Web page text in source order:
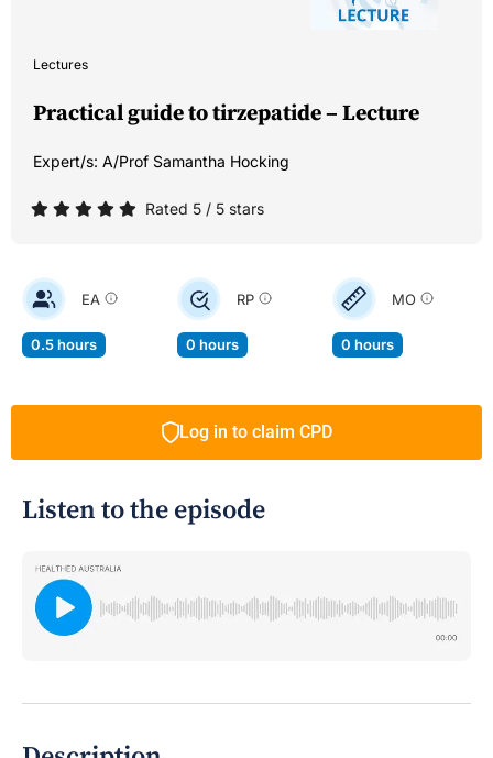
Lectures
Practical guide to tirzepatide – Lecture
Expert/s: A/Prof Samantha Hocking
Rated 5 / 5 stars
EA
0.5 hours
RP
0 hours
MO
0 hours
Log in to claim CPD
Listen to the episode